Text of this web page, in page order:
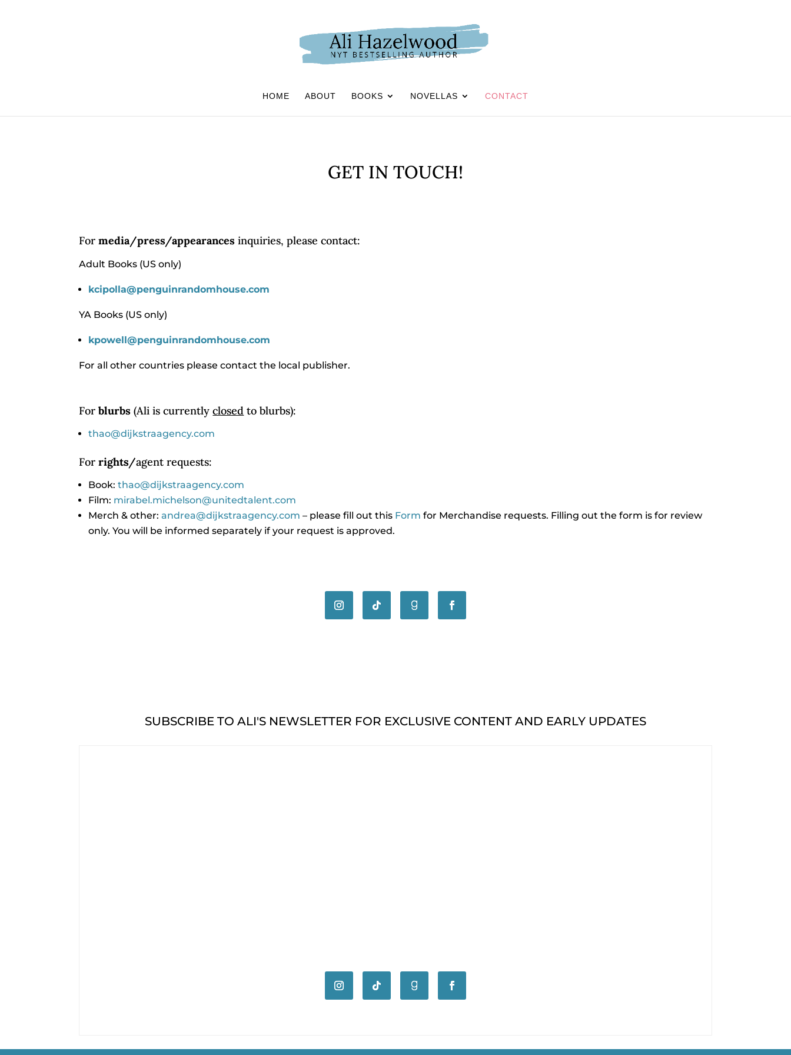
HOME ABOUT BOOKS NOVELLAS CONTACT
GET IN TOUCH!
Formedia/press/appearances inquiries, please contact:
Adult Books (US only)
kcipolla@penguinrandomhouse.com
YA Books (US only)
kpowell@penguinrandomhouse.com
For all other countries please contact the local publisher.
Forblurbs (Ali is currentlyclosed to blurbs):
thao@dijkstraagency.com
Forrights/agent requests:
Book:thao@dijkstraagency.com
Film: mirabel.michelson@unitedtalent.com
Merch & other:andrea@dijkstraagency.com– please fill out this Form for Merchandise requests. Filling out the form is for review
only. You will be informed separately if your request is approved.
SUBSCRIBE TO ALI'S NEWSLETTER FOR EXCLUSIVE CONTENT AND EARLY UPDATES